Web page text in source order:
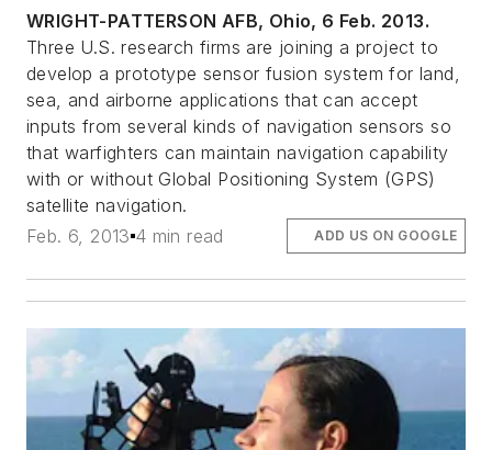
WRIGHT-PATTERSON AFB, Ohio, 6 Feb. 2013.
Three U.S. research firms are joining a project to
develop a prototype sensor fusion system for land,
sea, and airborne applications that can accept
inputs from several kinds of navigation sensors so
that warfighters can maintain navigation capability
with or without Global Positioning System (GPS)
satellite navigation.
Feb. 6, 2013 4 min read ADD US ON GOOGLE